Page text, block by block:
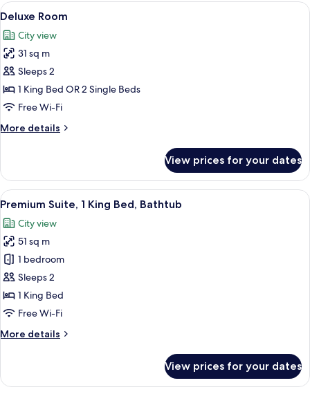
View
all
photos
for
Deluxe
Room
A hotel room with a bed, a desk, a
9
Deluxe Room
City view
31 sq m
Sleeps 2
1 King Bed OR 2 Single Beds
Free Wi-Fi
More details
More
Room
View prices for your dates
View
all
photos
for
Premium
Suite,
1
King
Bathtub
A hotel room with a large bed, a
9
Premium Suite, 1 King Bed, Bathtub
City view
51 sq m
1 bedroom
Sleeps 2
1 King Bed
Free Wi-Fi
More details
More
Suite,
View prices for your dates